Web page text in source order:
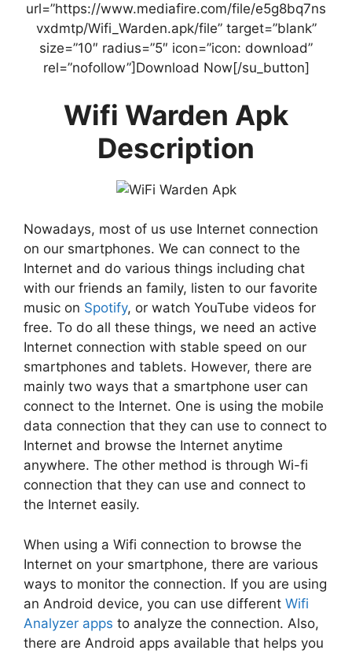
url=”https://www.mediafire.com/file/e5g8bq7ns
vxdmtp/Wifi_Warden.apk/file” target=”blank”
size=”10″ radius=”5″ icon=”icon: download”
rel=”nofollow”]Download Now[/su_button]
Wifi Warden Apk
Description
Nowadays, most of us use Internet connection
on our smartphones. We can connect to the
Internet and do various things including chat
with our friends an family, listen to our favorite
music on Spotify, or watch YouTube videos for
free. To do all these things, we need an active
Internet connection with stable speed on our
smartphones and tablets. However, there are
mainly two ways that a smartphone user can
connect to the Internet. One is using the mobile
data connection that they can use to connect to
Internet and browse the Internet anytime
anywhere. The other method is through Wi-fi
connection that they can use and connect to
the Internet easily.
When using a Wifi connection to browse the
Internet on your smartphone, there are various
ways to monitor the connection. If you are using
an Android device, you can use different Wifi
Analyzer apps to analyze the connection. Also,
there are Android apps available that helps you